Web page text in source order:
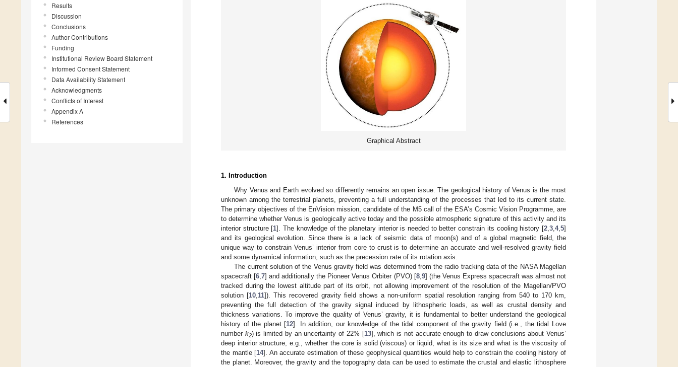
Results
Discussion
Conclusions
Author Contributions
Funding
Institutional Review Board Statement
Informed Consent Statement
Data Availability Statement
Acknowledgments
Conflicts of Interest
Appendix A
References
Graphical Abstract
1. Introduction
Why Venus and Earth evolved so differently remains an open issue. The geological history of Venus is the most
unknown among the terrestrial planets, preventing a full understanding of the processes that led to its current state.
The primary objectives of the EnVision mission, candidate of the M5 call of the ESA’s Cosmic Vision Programme, are
to determine whether Venus is geologically active today and the possible atmospheric signature of this activity and its
interior structure [1]. The knowledge of the planetary interior is needed to better constrain its cooling history [2 ,3 ,4,5]
and its geological evolution. Since there is a lack of seismic data of moon(s) and of a global magnetic field, the
unique way to constrain Venus’ interior from core to crust is to determine an accurate and well-resolved gravity field
and some dynamical information, such as the precession rate of its rotation axis.
The current solution of the Venus gravity field was determined from the radio tracking data of the NASA Magellan
spacecraft [6 ,7] and additionally the Pioneer Venus Orbiter (PVO) [8, 9] (the Venus Express spacecraft was almost not
tracked during the lowest altitude part of its orbit, not allowing improvement of the resolution of the Magellan/PVO
solution [10 11]). This recovered gravity field shows a non-uniform spatial resolution ranging from 540 to 170 km,
preventing the full detection of the gravity signal induced by lithospheric loads, as well as crustal density and
thickness variations. To improve the quality of Venus’ gravity, it is fundamental to better understand the geological
history of the planet [12]. In addition, our knowledge of the tidal component of the gravity field (i.e., the tidal Love
number k2) is limited by an uncertainty of 22% [13], which is not accurate enough to draw conclusions about Venus’
deep interior structure, e.g., whether the core is solid (viscous) or liquid, what is its size and what is the viscosity of
the mantle [14]. An accurate estimation of these geophysical quantities would help to constrain the cooling history of
the planet. Moreover, the gravity and the topography data can be used to estimate the crustal and elastic lithosphere